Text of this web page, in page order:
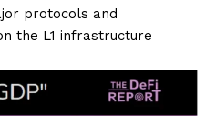
protocols and
the L1 infrastructure